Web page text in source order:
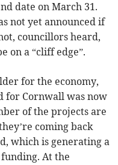
date on March 31.
not yet announced if
councillors heard,
on a “cliff edge”.
for the economy,
for Cornwall was now
of the projects are
coming back
which is generating a
At the